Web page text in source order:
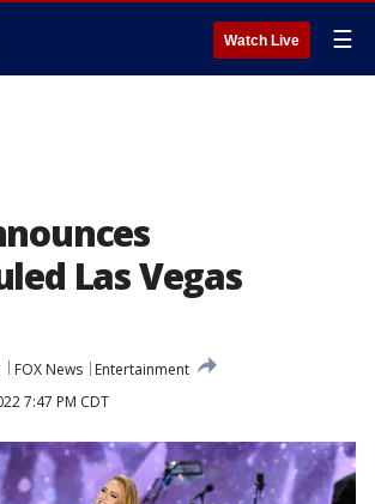
Watch Live ☰
Las Vegas
FOX News
Entertainment
7:47 PM CDT